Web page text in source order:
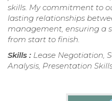
skills. My commitment to
lasting relationships
management, ensuring a
from start to finish.
Skills : Lease Negotiation,
Analysis, Presentation